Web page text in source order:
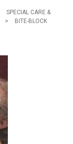
SPECIAL CARE &
> BITE-BLOCK